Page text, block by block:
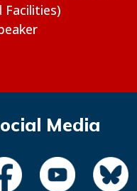
Facilities)
Media